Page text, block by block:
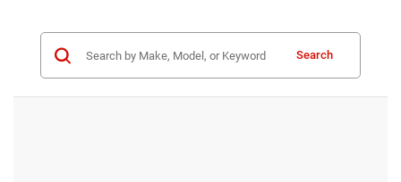
Search